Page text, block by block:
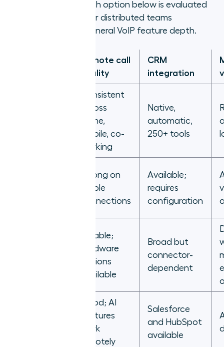
manager visibility. Each option below is evaluated
on how it performs for distributed teams
specifically, not on general VoIP feature depth.
Remote call
quality
CRM
integration
Consistent
across
home,
mobile, co-
working
Native,
automatic,
250+ tools
Strong on
stable
connections
Available;
requires
configuration
Reliable;
hardware
options
available
Broad but
connector-
dependent
Good; AI
features
work
remotely
Salesforce
and HubSpot
available